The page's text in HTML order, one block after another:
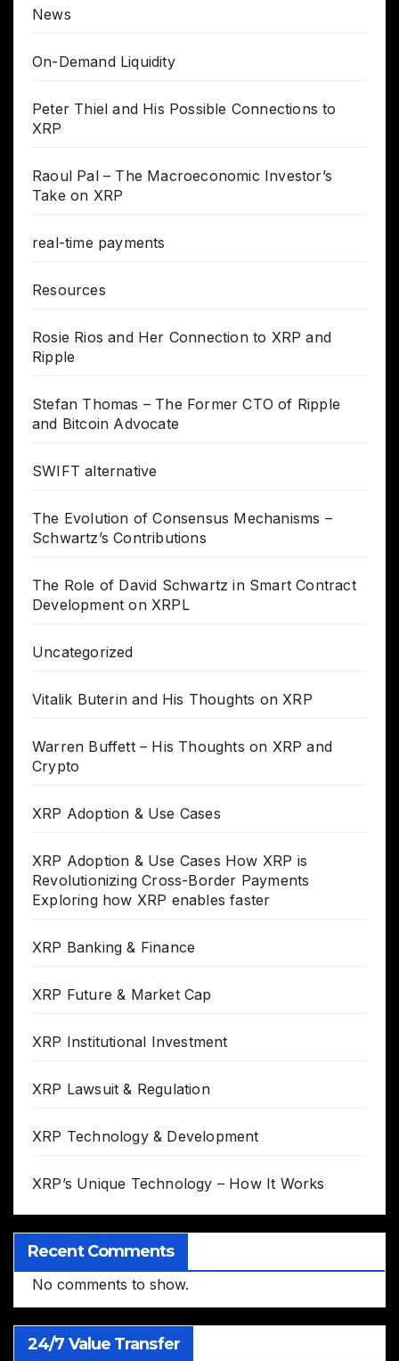
News
On-Demand Liquidity
Peter Thiel and His Possible Connections to
XRP
Raoul Pal – The Macroeconomic Investor’s
Take on XRP
real-time payments
Resources
Rosie Rios and Her Connection to XRP and
Ripple
Stefan Thomas – The Former CTO of Ripple
and Bitcoin Advocate
SWIFT alternative
The Evolution of Consensus Mechanisms –
Schwartz’s Contributions
The Role of David Schwartz in Smart Contract
Development on XRPL
Uncategorized
Vitalik Buterin and His Thoughts on XRP
Warren Buffett – His Thoughts on XRP and
Crypto
XRP Adoption & Use Cases
XRP Adoption & Use Cases How XRP is
Revolutionizing Cross-Border Payments
Exploring how XRP enables faster
XRP Banking & Finance
XRP Future & Market Cap
XRP Institutional Investment
XRP Lawsuit & Regulation
XRP Technology & Development
XRP’s Unique Technology – How It Works
Recent Comments
No comments to show.
24/7 Value Transfer